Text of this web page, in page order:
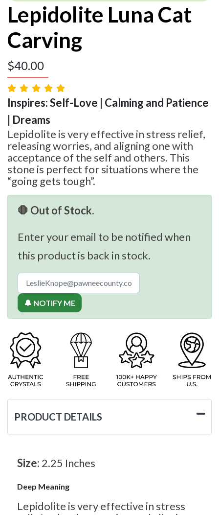
Lepidolite Luna Cat
Carving
$40.00
Inspires: Self-Love | Calming and Patience
| Dreams
Lepidolite is very effective in stress relief,
releasing worries, and aligning one with
acceptance of the self and others. This
stone is perfect for situations where the
“going gets tough”.
🛑 Out of Stock.
Enter your email to be notified when
this product is back in stock.
🔔 NOTIFY ME
PRODUCT DETAILS
Size: 2.25 Inches
Deep Meaning
Lepidolite is very effective in stress